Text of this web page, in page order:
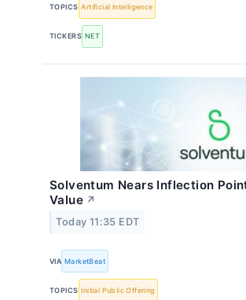
TOPICS Artificial Intelligence
TICKERS NET
Solventum Nears Inflection
Value ↗
Today 11:35 EDT
VIA MarketBeat
TOPICS Initial Public Offering